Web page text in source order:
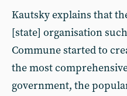
Kautsky explains that
[state] organisation
Commune started to
the most
government, the